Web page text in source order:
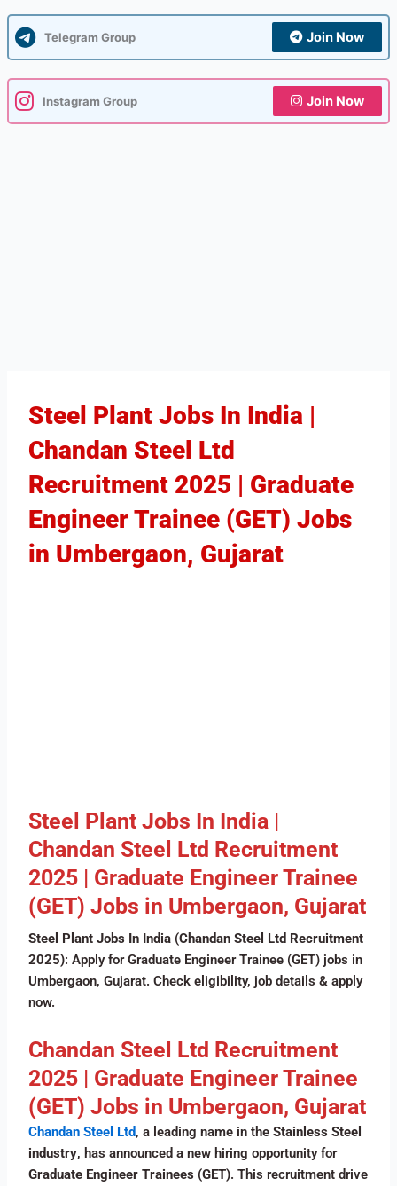
Telegram Group Join Now
Instagram Group Join Now
Steel Plant Jobs In India |
Chandan Steel Ltd
Recruitment 2025 | Graduate
Engineer Trainee (GET) Jobs
in Umbergaon, Gujarat
Steel Plant Jobs In India |
Chandan Steel Ltd Recruitment
2025 | Graduate Engineer Trainee
(GET) Jobs in Umbergaon, Gujarat
Steel Plant Jobs In India (Chandan Steel Ltd Recruitment
2025): Apply for Graduate Engineer Trainee (GET) jobs in
Umbergaon, Gujarat. Check eligibility, job details & apply
now.
Chandan Steel Ltd Recruitment
2025 | Graduate Engineer Trainee
(GET) Jobs in Umbergaon, Gujarat
Chandan Steel Ltd, a leading name in theStainless Steel
industry, has announced a new hiring opportunity for
Graduate Engineer Trainees (GET). This recruitment drive